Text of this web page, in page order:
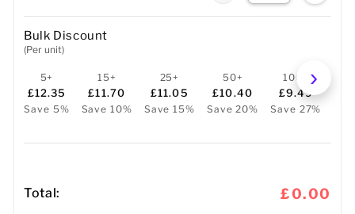
Bulk Discount
(Per unit)
5+
£12.35
Save 5%
15+
£11.70
Save 10%
25+
£11.05
Save 15%
50+
£10.40
Save 20%
100+
£9.49
Save 27%
Total: £0.00